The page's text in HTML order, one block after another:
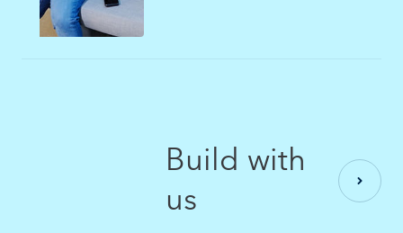
Build with
us